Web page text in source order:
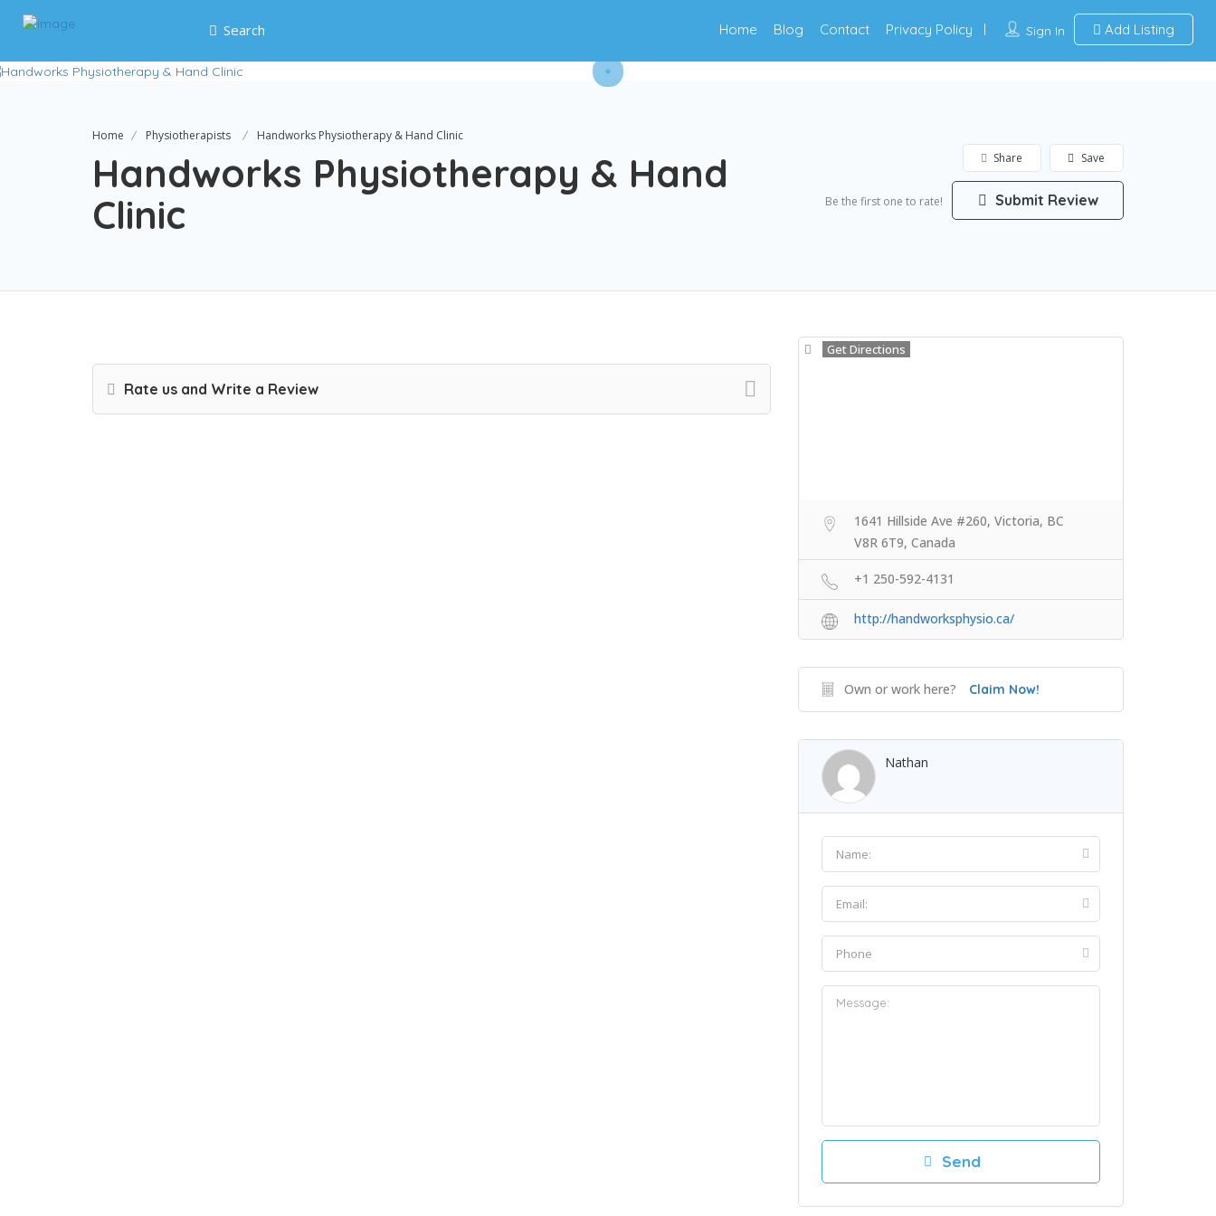
Search Sign In Add Listing
Home Blog Contact Privacy Policy
Home Physiotherapists Handworks Physiotherapy & Hand Clinic
Handworks Physiotherapy & Hand
Clinic
Save
Share
Be the first one to rate! Submit Review
Rate us and Write a Review
Get Directions
1641 Hillside Ave #260, Victoria, BC
V8R 6T9, Canada
+1 250-592-4131
http://handworksphysio.ca/
Own or work here? Claim Now!
Nathan